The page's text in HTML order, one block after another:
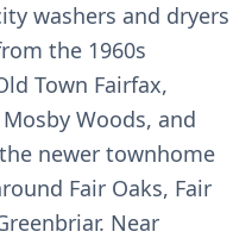
washers and dryers
the 1960s
Town Fairfax,
Woods, and
newer townhome
Fair Oaks, Fair
Near